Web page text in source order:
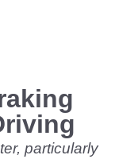
particularly